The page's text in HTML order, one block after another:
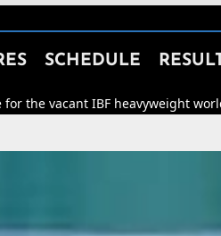
SCHEDULE
heavyweight world title. They